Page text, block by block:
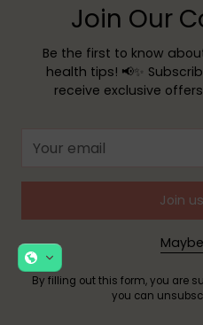
Join Our
Be the first to know
health tips! 📢✨
receive exclusive
email
Join
By filling out this form, you are
you can
Sold out
Edol
Suspension 150g
Out of stock